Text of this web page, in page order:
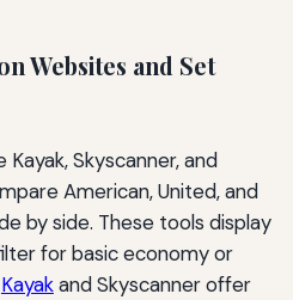
Websites and Set
Skyscanner, and
American, United, and
by side. These tools display
for basic economy or
Kayakand Skyscanner offer